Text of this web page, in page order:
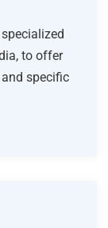
to offer
specific